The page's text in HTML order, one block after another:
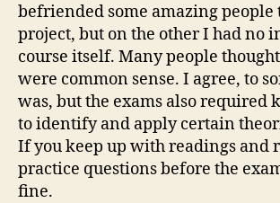
befriended some amazing people
project, but on the other I had no
course itself. Many people
were common sense. I agree, to
was, but the exams also required
to identify and apply certain
If you keep up with readings and
practice questions before the
fine.